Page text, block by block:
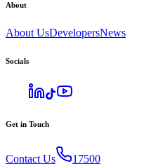
About
About UsDevelopersNews
Socials
Get in Touch
Contact Us 17500